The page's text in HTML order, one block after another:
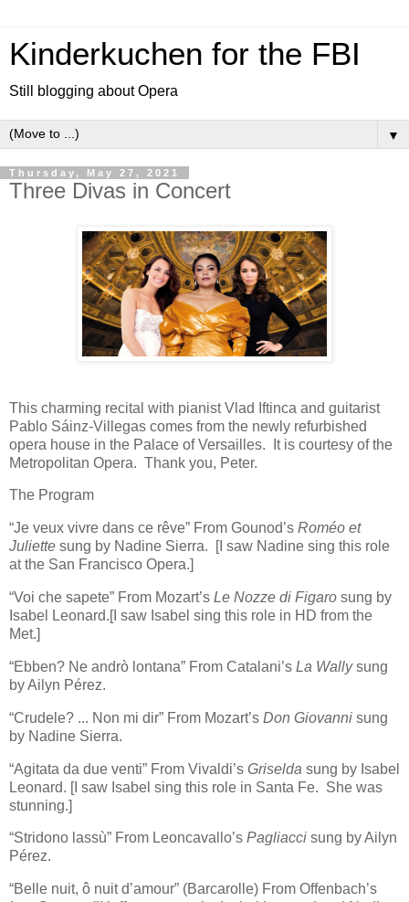
Kinderkuchen for the FBI
Still blogging about Opera
▼
Thursday, May 27, 2021
Three Divas in Concert
This charming recital with pianist Vlad Iftinca and guitarist
Pablo Sáinz-Villegas comes from the newly refurbished
opera house in the Palace of Versailles. It is courtesy of the
Metropolitan Opera. Thank you, Peter.
The Program
“Je veux vivre dans ce rêve” From Gounod’s Roméo et
Juliette sung by Nadine Sierra. [I saw Nadine sing this role
at the San Francisco Opera.]
“Voi che sapete” From Mozart’s Le Nozze di Figaro sung by
Isabel Leonard.[I saw Isabel sing this role in HD from the
Met.]
“Ebben? Ne andrò lontana” From Catalani’s La Wallysung
by Ailyn Pérez.
“Crudele? ... Non mi dir” From Mozart’s Don Giovanni sung
by Nadine Sierra.
“Agitata da due venti” From Vivaldi’s Griselda sung by Isabel
Leonard. [I saw Isabel sing this role in Santa Fe. She was
stunning.]
“Stridono lassù” From Leoncavallo’s Pagliacci sung by Ailyn
Pérez.
“Belle nuit, ô nuit d’amour” (Barcarolle) From Offenbach’s